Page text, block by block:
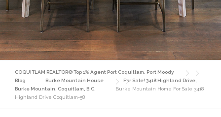
COQUITLAM REALTOR® Top 1% Agent Port Coquitlam, Port Moody
Blog
Burke Mountain House
For Sale! 3418 Highland Drive,
Burke Mountain, Coquitlam, B.C.
Burke Mountain Home For Sale 3418
Highland Drive Coquitlam-58